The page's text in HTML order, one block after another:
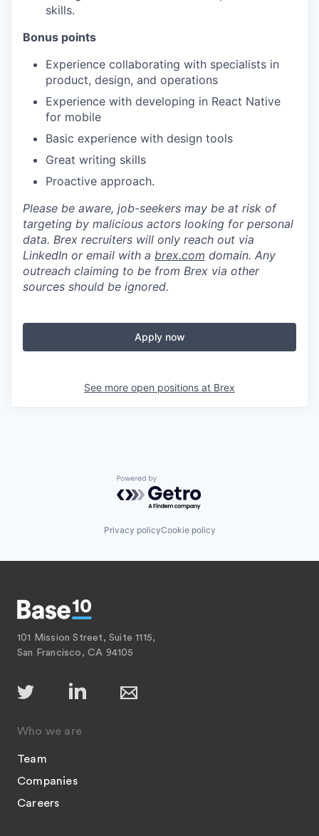
skills.
Bonus points
Experience collaborating with specialists in
product, design, and operations
Experience with developing in React Native
for mobile
Basic experience with design tools
Great writing skills
Proactive approach.
Please be aware, job-seekers may be at risk of
targeting by malicious actors looking for personal
data. Brex recruiters will only reach out via
LinkedIn or email with a brex.com domain. Any
outreach claiming to be from Brex via other
sources should be ignored.
Apply now
See more open positions at Brex
Powered by Getro.com
Privacy policyCookie policy
101 Mission Street, Suite 1115,
San Francisco, CA 94105
Who we are
Team
Companies
Careers